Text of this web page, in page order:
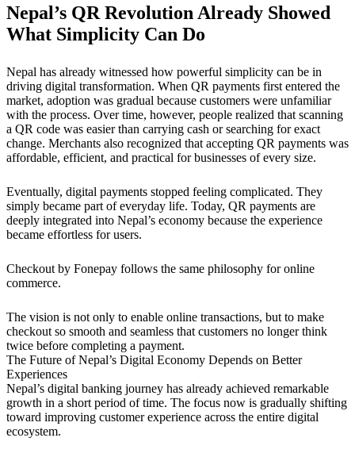
Nepal’s QR Revolution Already Showed
What Simplicity Can Do
Nepal has already witnessed how powerful simplicity can be in
driving digital transformation. When QR payments first entered the
market, adoption was gradual because customers were unfamiliar
with the process. Over time, however, people realized that scanning
a QR code was easier than carrying cash or searching for exact
change. Merchants also recognized that accepting QR payments was
affordable, efficient, and practical for businesses of every size.
Eventually, digital payments stopped feeling complicated. They
simply became part of everyday life. Today, QR payments are
deeply integrated into Nepal’s economy because the experience
became effortless for users.
Checkout by Fonepay follows the same philosophy for online
commerce.
The vision is not only to enable online transactions, but to make
checkout so smooth and seamless that customers no longer think
twice before completing a payment.
The Future of Nepal’s Digital Economy Depends on Better
Experiences
Nepal’s digital banking journey has already achieved remarkable
growth in a short period of time. The focus now is gradually shifting
toward improving customer experience across the entire digital
ecosystem.